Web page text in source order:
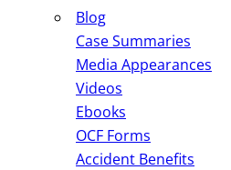
Blog
Case Summaries
Media Appearances
Videos
Ebooks
OCF Forms
Accident Benefits